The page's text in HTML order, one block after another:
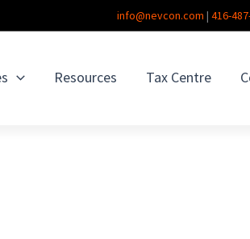
info@nevcon.com | 416-
Resources Tax Centre